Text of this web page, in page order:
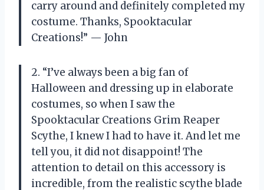
carry around and definitely completed my
costume. Thanks, Spooktacular
Creations!” — John
2. “I’ve always been a big fan of
Halloween and dressing up in elaborate
costumes, so when I saw the
Spooktacular Creations Grim Reaper
Scythe, I knew I had to have it. And let me
tell you, it did not disappoint! The
attention to detail on this accessory is
incredible, from the realistic scythe blade